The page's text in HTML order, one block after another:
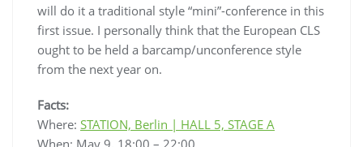
will do it a traditional style “mini”-conference in this
first issue. I personally think that the European CLS
ought to be held a barcamp/unconference style
from the next year on.
Facts:
Where: STATION, Berlin | HALL 5, STAGE A
When: May 9, 18:00 – 22:00